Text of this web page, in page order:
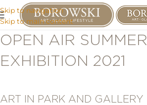
Skip to navigation
Skip to main content
OPEN AIR SUMMER
EXHIBITION 2021
ART IN PARK AND GALLERY